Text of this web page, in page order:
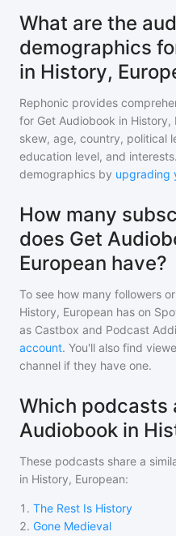
What are the
demographics
in History,
Rephonic provides
for Get Audiobook in History,
skew, age, country, political
education level, and
demographics by upgrading
How many
does Get
European have?
To see how many followers
History, European has on
as Castbox and Podcast
account. You'll also find
channel if they have one.
Which podcasts
Audiobook in
These podcasts share a
in History, European:
1 . The Rest Is History
2. Gone Medieval